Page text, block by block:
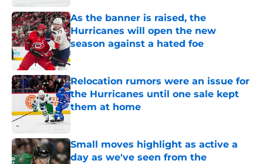
As the banner is raised, the
Hurricanes will open the new
season against a hated foe
Published by on Invalid Date
Relocation rumors were an issue for
the Hurricanes until one sale kept
them at home
Small moves highlight as active a
day as we've seen from the